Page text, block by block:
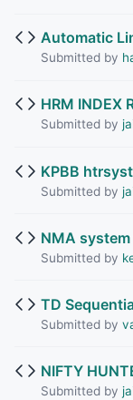
Automatic
Submitted by
HRM INDEX
Submitted by
KPBB
Submitted by
NMA
Submitted by
TD
Submitted by
NIFTY
Submitted by